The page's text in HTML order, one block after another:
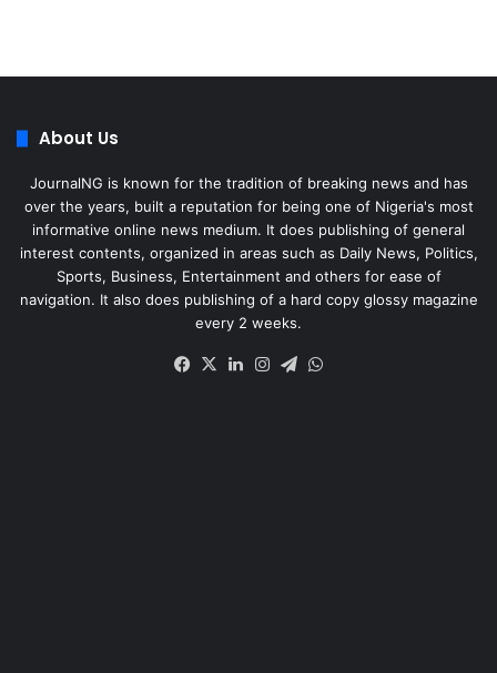
About Us
JournalNG is known for the tradition of breaking news and has
over the years, built a reputation for being one of Nigeria's most
informative online news medium. It does publishing of general
interest contents, organized in areas such as Daily News, Politics,
Sports, Business, Entertainment and others for ease of
navigation. It also does publishing of a hard copy glossy magazine
every 2 weeks.
Facebook
X LinkedIn
Instagram
Telegram